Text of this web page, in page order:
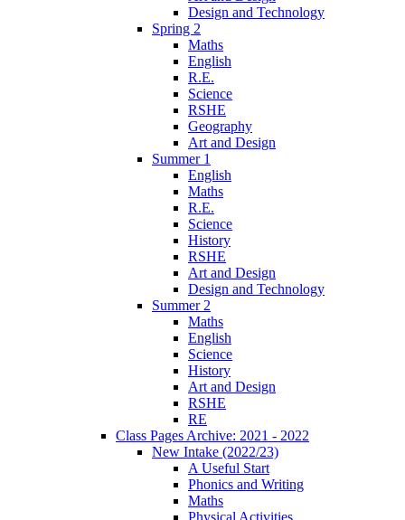
Design and Technology
Spring 2
Maths
English
R.E.
Science
RSHE
Geography
Art and Design
Summer 1
English
Maths
R.E.
Science
History
RSHE
Art and Design
Design and Technology
Summer 2
Maths
English
Science
History
Art and Design
RSHE
RE
Class Pages Archive: 2021 - 2022
New Intake (2022/23)
A Useful Start
Phonics and Writing
Maths
Physical Activities